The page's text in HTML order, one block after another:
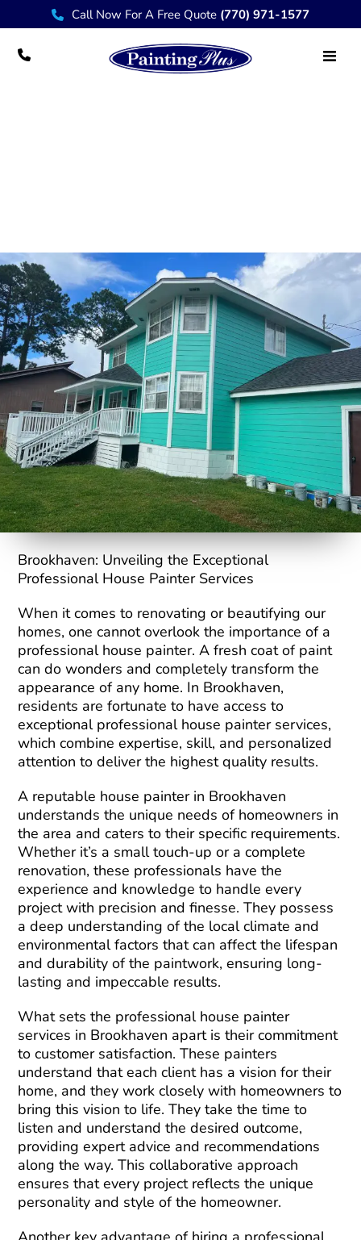
Call Now For A Free Quote (770) 971-1577
Brookhaven: Unveiling the Exceptional
Professional House Painter Services
When it comes to renovating or beautifying our
homes, one cannot overlook the importance of a
professional house painter. A fresh coat of paint
can do wonders and completely transform the
appearance of any home. In Brookhaven,
residents are fortunate to have access to
exceptional professional house painter services,
which combine expertise, skill, and personalized
attention to deliver the highest quality results.
A reputable house painter in Brookhaven
understands the unique needs of homeowners in
the area and caters to their specific requirements.
Whether it’s a small touch-up or a complete
renovation, these professionals have the
experience and knowledge to handle every
project with precision and finesse. They possess
a deep understanding of the local climate and
environmental factors that can affect the lifespan
and durability of the paintwork, ensuring long-
lasting and impeccable results.
What sets the professional house painter
services in Brookhaven apart is their commitment
to customer satisfaction. These painters
understand that each client has a vision for their
home, and they work closely with homeowners to
bring this vision to life. They take the time to
listen and understand the desired outcome,
providing expert advice and recommendations
along the way. This collaborative approach
ensures that every project reflects the unique
personality and style of the homeowner.